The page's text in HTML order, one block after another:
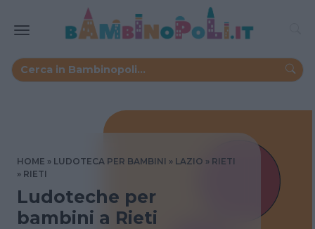
HOME LUDOTECA PER BAMBINI LAZIO
RIETI
RIETI
Ludoteche per
bambini a Rieti